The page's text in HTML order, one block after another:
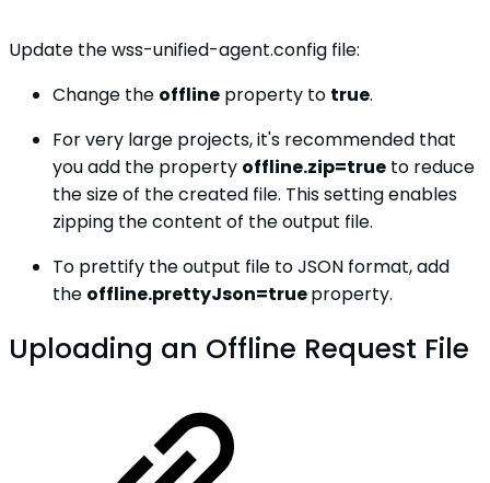
Update the wss-unified-agent.config file:
Change the offline property to true.
For very large projects, it's recommended that
you add the property offline.zip=true to reduce
the size of the created file. This setting enables
zipping the content of the output file.
To prettify the output file to JSON format, add
the offline.prettyJson=trueproperty.
Uploading an Offline Request File